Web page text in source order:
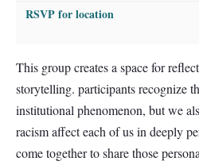
RSVP for location
This group creates a space for
storytelling. participants recognize
institutional phenomenon, but we
racism affect each of us in deeply
come together to share those